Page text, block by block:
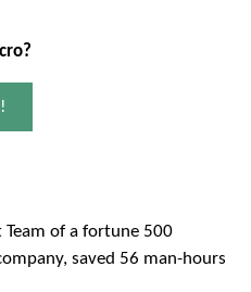
Team of a fortune 500
saved 56 man-hours